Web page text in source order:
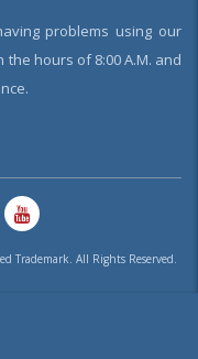
problems using our
the hours of 8:00 A.M. and
Trademark. All Rights Reserved.